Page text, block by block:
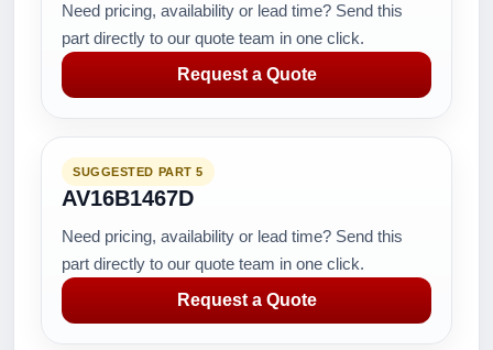
Need pricing, availability or lead time? Send this
part directly to our quote team in one click.
Request a Quote
SUGGESTED PART 5
AV16B1467D
Need pricing, availability or lead time? Send this
part directly to our quote team in one click.
Request a Quote